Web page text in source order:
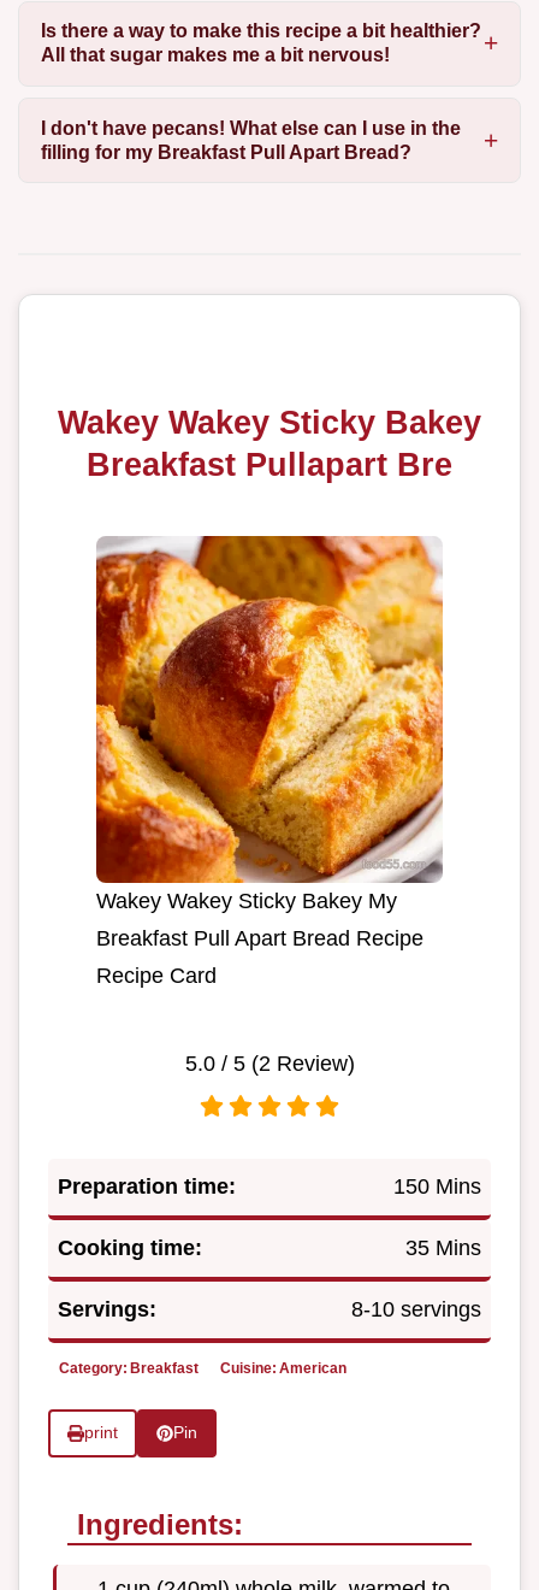
Is there a way to make this recipe a bit healthier?
All that sugar makes me a bit nervous!
I don't have pecans! What else can I use in the
filling for my Breakfast Pull Apart Bread?
Wakey Wakey Sticky Bakey
Breakfast Pullapart Bre
Wakey Wakey Sticky Bakey My
Breakfast Pull Apart Bread Recipe
Recipe Card
5.0/ 5 (2 Review)
Preparation time: 150 Mins
Cooking time: 35 Mins
Servings: 8-10 servings
Category: Breakfast Cuisine: American
print Pin
Ingredients: